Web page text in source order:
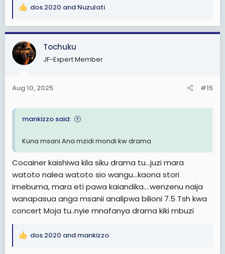
R
a
c
t
i
s
dos.2020 and Nuzulati
Tochuku
JF-Expert Member
Aug 10, 2025 #15
mankizzo said:
Kuna msani Ana mzidi mondi kw drama
Cocainer kaishiwa kila siku drama tu...juzi mara
watoto nalea watoto sio wangu...kaona stori
imebuma, mara eti pawa kaiandika....wenzenu naija
wanapasua anga msanii analipwa bilioni 7.5 Tsh kwa
concert Moja tu..nyie mnafanya drama kiki mbuzi
R
dos.2020 and mankizzo